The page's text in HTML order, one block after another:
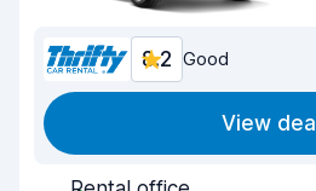
8.2 Good
View deal